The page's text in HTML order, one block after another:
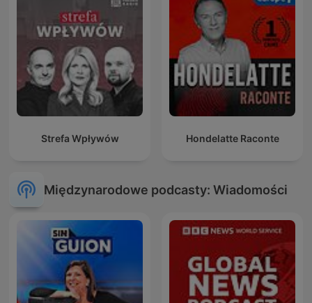
Strefa Wpływów Hondelatte Raconte
Międzynarodowe podcasty: Wiadomości